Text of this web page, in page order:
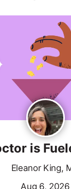
is
Eleanor King,
Aug 6, 2026